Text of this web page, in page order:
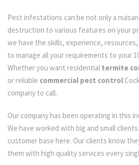
Pest infestations can be not only a
destruction to various features on your
we have the skills, experience,
to manage all your requirements to your
Whether you want residential termite
or reliable commercial pest control
company to call.
Our company has been operating in this
We have worked with big and small
customer base here. Our clients know
them with high quality services every